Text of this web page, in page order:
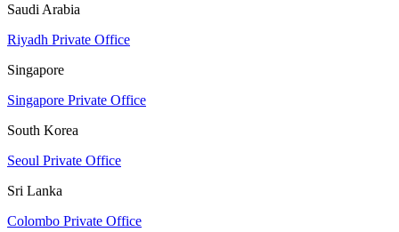
Saudi Arabia
Riyadh Private Office
Singapore
Singapore Private Office
South Korea
Seoul Private Office
Sri Lanka
Colombo Private Office